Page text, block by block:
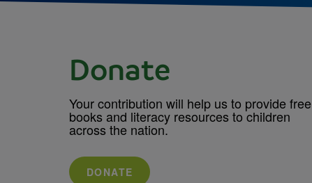
Donate
Your contribution will help us to provide free
books and literacy resources to children
across the nation.
DONATE